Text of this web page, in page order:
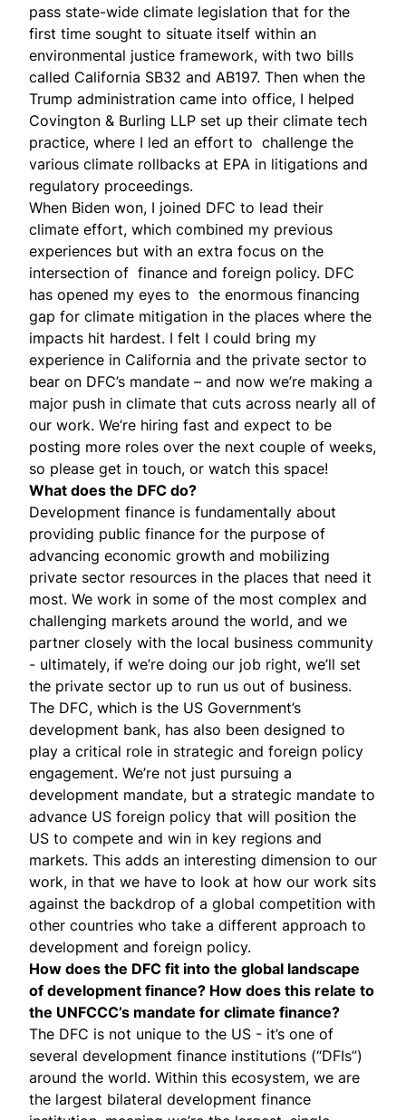
pass state-wide climate legislation that for the
first time sought to situate itself within an
environmental justice framework, with two bills
called California SB32 and AB197. Then when the
Trump administration came into office, I helped
Covington & Burling LLP set up their climate tech
practice, where I led an effort to challenge the
various climate rollbacks at EPA in litigations and
regulatory proceedings.
When Biden won, I joined DFC to lead their
climate effort, which combined my previous
experiences but with an extra focus on the
intersection of finance and foreign policy. DFC
has opened my eyes to the enormous financing
gap for climate mitigation in the places where the
impacts hit hardest. I felt I could bring my
experience in California and the private sector to
bear on DFC’s mandate – and now we’re making a
major push in climate that cuts across nearly all of
our work. We’re hiring fast and expect to be
posting more roles over the next couple of weeks,
so please get in touch, or watch this space!
What does the DFC do?
Development finance is fundamentally about
providing public finance for the purpose of
advancing economic growth and mobilizing
private sector resources in the places that need it
most. We work in some of the most complex and
challenging markets around the world, and we
partner closely with the local business community
- ultimately, if we’re doing our job right, we’ll set
the private sector up to run us out of business.
The DFC, which is the US Government’s
development bank, has also been designed to
play a critical role in strategic and foreign policy
engagement. We’re not just pursuing a
development mandate, but a strategic mandate to
advance US foreign policy that will position the
US to compete and win in key regions and
markets. This adds an interesting dimension to our
work, in that we have to look at how our work sits
against the backdrop of a global competition with
other countries who take a different approach to
development and foreign policy.
How does the DFC fit into the global landscape
of development finance? How does this relate to
the UNFCCC’s mandate for climate finance?
The DFC is not unique to the US - it’s one of
several development finance institutions (“DFIs”)
around the world. Within this ecosystem, we are
the largest bilateral development finance